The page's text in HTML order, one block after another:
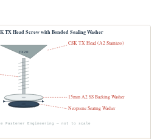
TX Head Screw with Bonded Sealing Washer
TX20
CSK TX Head (A2 Stainless)
15mm A2 SS Backing Washer
Neoprene Sealing Washer
← 15 mm →
Fastener Engineering — not to scale